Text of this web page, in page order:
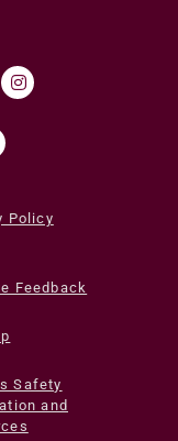
Policy
Feedback
Safety
and